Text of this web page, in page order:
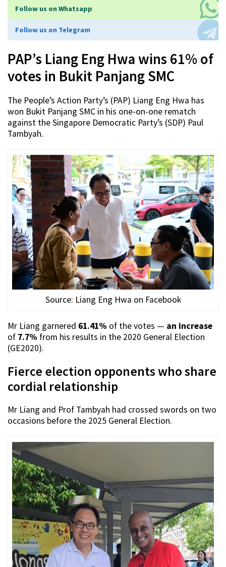
Follow us on Whatsapp
Follow us on Telegram
PAP’s Liang Eng Hwa wins 61% of
votes in Bukit Panjang SMC
The People’s Action Party’s (PAP) Liang Eng Hwa has
won Bukit Panjang SMC in his one-on-one rematch
against the Singapore Democratic Party’s (SDP) Paul
Tambyah.
Source: Liang Eng Hwa on Facebook
Mr Liang garnered 61.41% of the votes — an increase
of 7.7% from his results in the 2020 General Election
(GE2020).
Fierce election opponents who share
cordial relationship
Mr Liang and Prof Tambyah had crossed swords on two
occasions before the 2025 General Election.